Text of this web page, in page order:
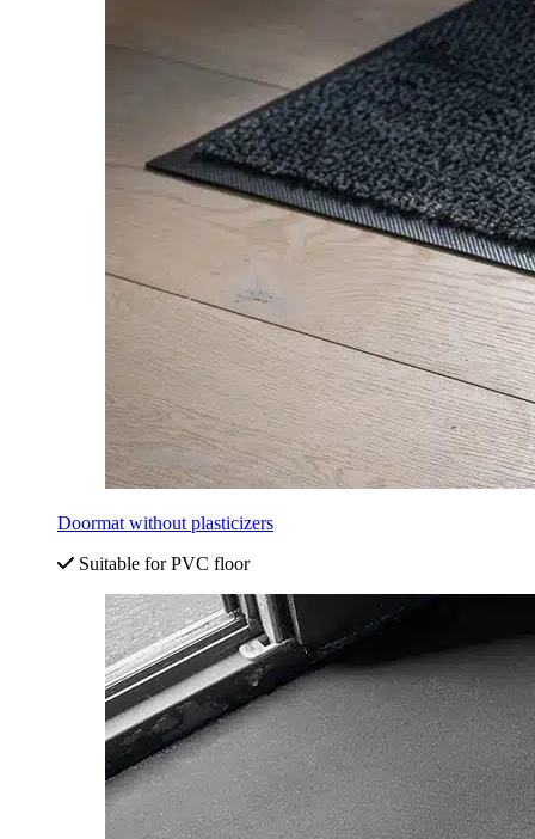
Doormat without plasticizers
Suitable for PVC floor